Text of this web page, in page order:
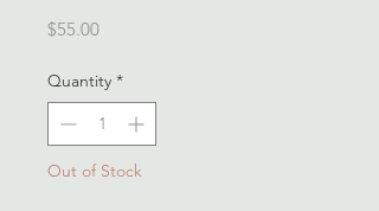
$55.00Price
Quantity *
Out of Stock